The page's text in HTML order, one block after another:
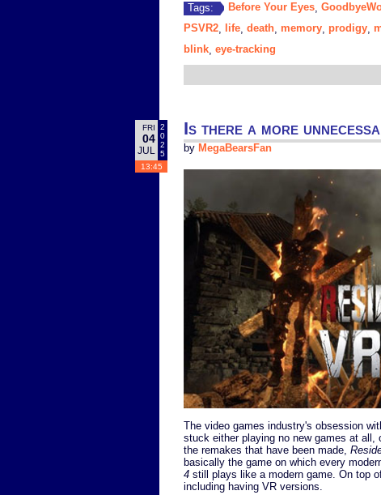
Tags: Before Your Eyes
PSVR2
life death memory prodigy
blink eye-tracking
FRI
04
JUL
2
0
2
5
13:45
Is there a more
by MegaBearsFan
The video games industry's obsession
stuck either playing no new games at
the remakes that have been made,
basically the game on which every
4 still plays like a modern game. On top
including having VR versions.